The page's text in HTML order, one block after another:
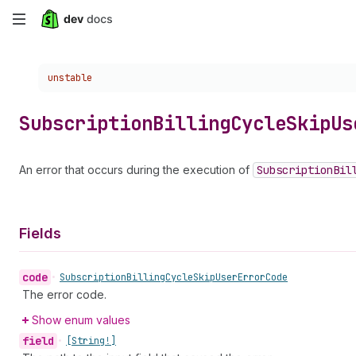
Skip
content
Choose a version:
unstable
SubscriptionBillingCycleSkip
An error that occurs during the execution of Subscription
Fields
code • SubscriptionBillingCycleSkipUserErrorCode
The error code.
Show enum values
field • [String!]